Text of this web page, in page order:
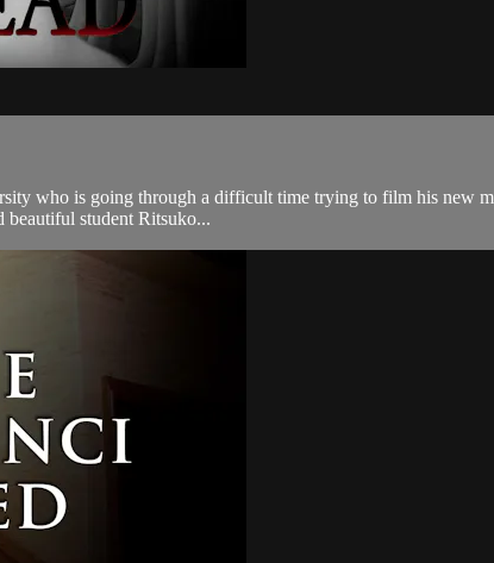
who is going through a difficult time trying to film his new
beautiful student Ritsuko...